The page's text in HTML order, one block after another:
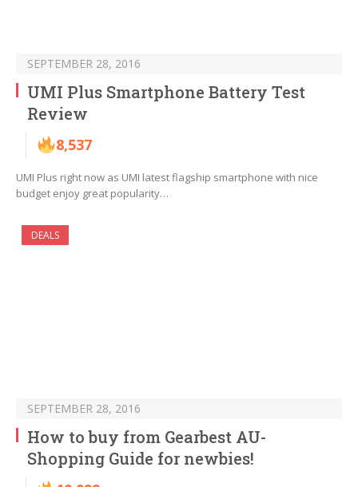
SEPTEMBER 28, 2016
UMI Plus Smartphone Battery Test
Review
8,537
UMI Plus right now as UMI latest flagship smartphone with nice
budget enjoy great popularity…
DEALS
SEPTEMBER 28, 2016
How to buy from Gearbest AU-
Shopping Guide for newbies!